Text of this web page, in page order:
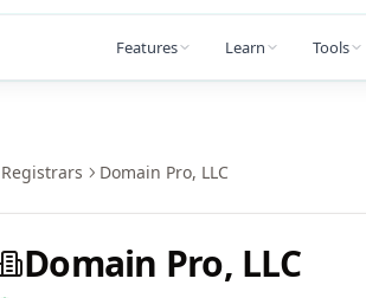
Features Learn Tools
Registrars Domain Pro, LLC
Domain Pro, LLC